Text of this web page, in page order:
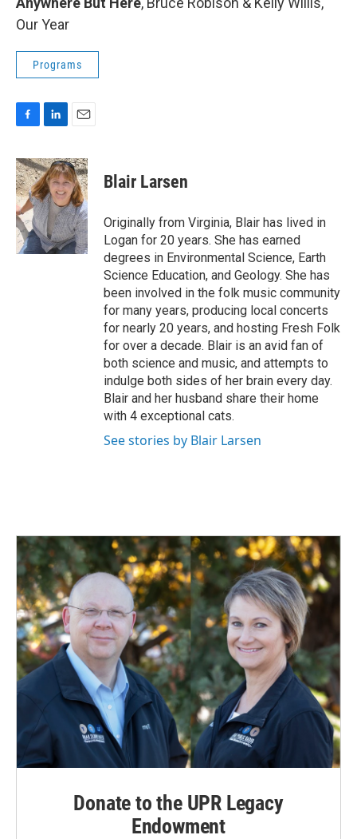
Our Year
Programs
c
e
b
o
o
k
n
k
e
d
I
n
a
i
l
Blair Larsen
Originally from Virginia, Blair has lived in
Logan for 20 years. She has earned
degrees in Environmental Science, Earth
Science Education, and Geology. She has
been involved in the folk music community
for many years, producing local concerts
for nearly 20 years, and hosting Fresh Folk
for over a decade. Blair is an avid fan of
both science and music, and attempts to
indulge both sides of her brain every day.
Blair and her husband share their home
with 4 exceptional cats.
See stories by Blair Larsen
Donate to the UPR Legacy
Endowment